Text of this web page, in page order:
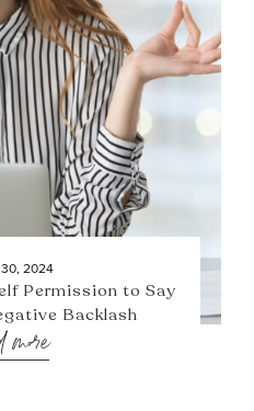
2024
Permission to Say
Backlash
more